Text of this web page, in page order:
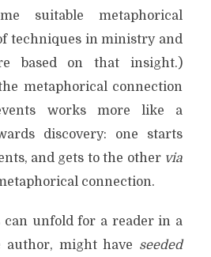
suitable metaphorical
techniques in ministry and
based on that insight.)
metaphorical connection
works more like a
discovery: one starts
and gets to the other via
connection.
can unfold for a reader in a
author, might have seeded